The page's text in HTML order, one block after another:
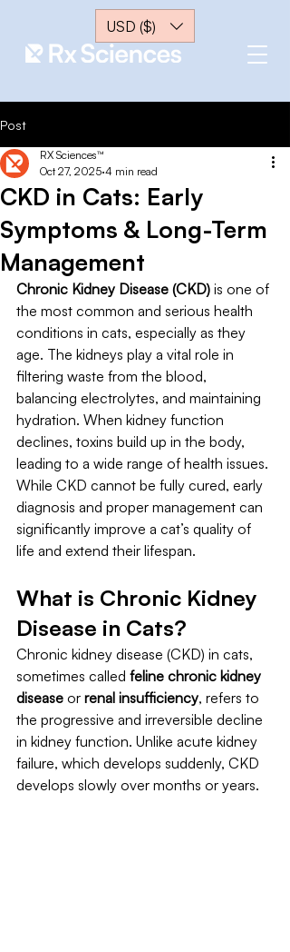
USD ($)
Post
CKD in Cats: Early
Symptoms & Long-Term
Management
RX Sciences™
Oct 27, 2025 4 min read
Chronic Kidney Disease (CKD) is one of
the most common and serious health
conditions in cats, especially as they
age. The kidneys play a vital role in
filtering waste from the blood,
balancing electrolytes, and maintaining
hydration. When kidney function
declines, toxins build up in the body,
leading to a wide range of health issues.
While CKD cannot be fully cured, early
diagnosis and proper management can
significantly improve a cat’s quality of
life and extend their lifespan.
What is Chronic Kidney
Disease in Cats?
Chronic kidney disease (CKD) in cats,
sometimes called feline chronic kidney
disease or renal insufficiency, refers to
the progressive and irreversible decline
in kidney function. Unlike acute kidney
failure, which develops suddenly, CKD
develops slowly over months or years.